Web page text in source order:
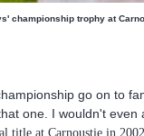
championship trophy at
go on to
one. I wouldn't even
at Carnoustie in